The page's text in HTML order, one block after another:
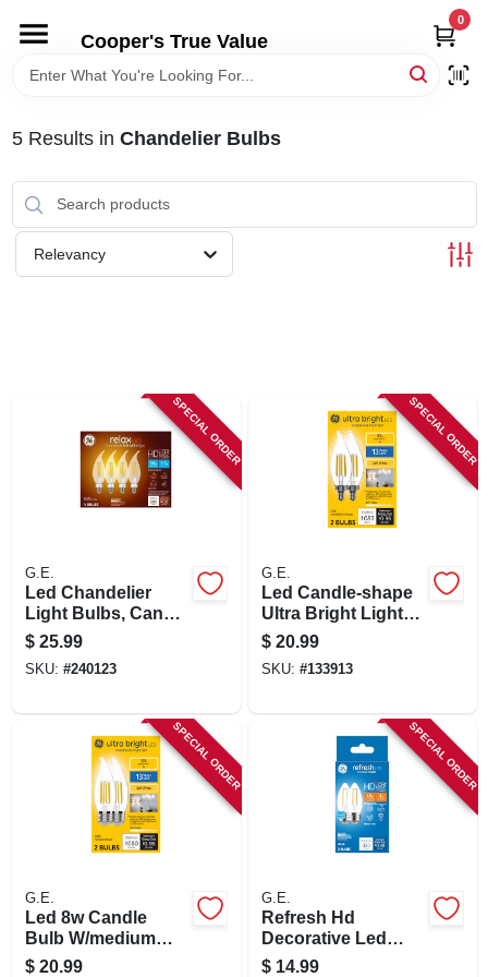
content
Cooper's True Value
0
HOME
DEPARTMENTS
BRANDS
SIGN UP
CART
5Results in Chandelier Bulbs
Relevancy
SPECIAL ORDER
G.E.
Led Chandelier
Light Bulbs, Candle
Shape, Soft White,
500 Lumens, 5.5
Watt, 4-pk.
$ 25.99
SKU: #240123
SPECIAL ORDER
G.E.
Led Candle-shape
Ultra Bright Light
Bulbs, Candelabra
Base, Soft White, 8
Watt, 2-pk.
$ 20.99
SKU: #133913
SPECIAL ORDER
G.E.
Led 8w Candle
Bulb W/medium
Base. Sw Ultra
$ 20.99
SPECIAL ORDER
G.E.
Refresh Hd
Decorative Led
Light Bulbs, Clear,
$ 14.99